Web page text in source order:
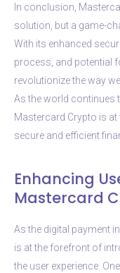
In conclusion,
solution, but a game-
With its enhanced
process, and potential
revolutionize the way
As the world continues
Mastercard Crypto is
secure and efficient
Enhancing
Mastercard
As the digital payment
is at the forefront of
the user experience.